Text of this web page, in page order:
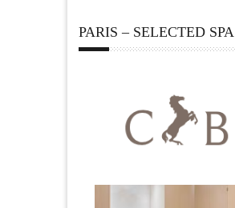
PARIS – SELECTED SPA